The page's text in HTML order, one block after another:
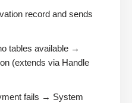
record and sends
tables available →
(extends via Handle
fails → System